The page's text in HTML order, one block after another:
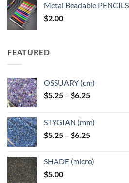
through
Metal Beadable PENCILS
$2.00
FEATURED
OSSUARY (cm)
$5.25 – $6.25Price
through
$6.25
STYGIAN (mm)
$5.25 – $6.25Price
through
SHADE (micro)
$5.00